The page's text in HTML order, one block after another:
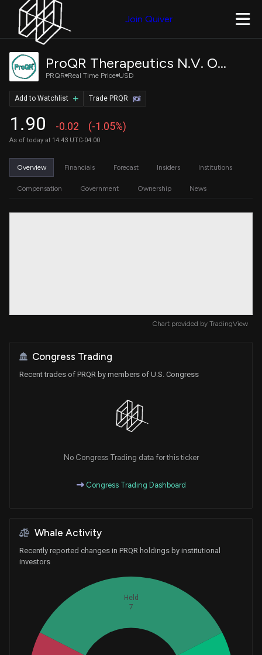
Join Quiver
ProQR Therapeutics N.V. Ordinary Shares
PRQR Real Time Price USD
1.90 -0.02 (-1.05%)
As of today at 14:43 UTC-04:00
Trade PRQR
Add to Watchlist
Overview Financials Forecast Insiders Institutions
Compensation Government Ownership News
Chart provided by TradingView
Congress Trading
Recent trades of PRQR by members of U.S. Congress
No Congress Trading data for this ticker
Congress Trading Dashboard
Whale Activity
Recently reported changes in PRQR holdings by institutional
investors
Held
7